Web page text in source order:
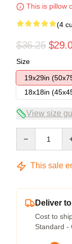
This is pillow
(4
$36.25
Size
19x29in
18x18in
View size
This sale
Deliver
Cost to
Standard -